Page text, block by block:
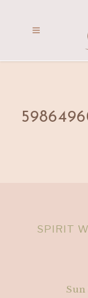
SPIRIT
Sun